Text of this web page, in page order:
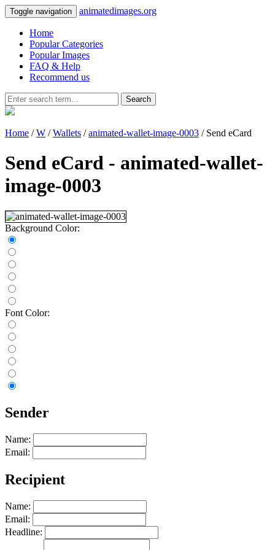
Toggle navigation animatedimages.org
Home
Popular Categories
Popular Images
FAQ & Help
Recommend us
Search
Home /W /Wallets /animated-wallet-image-0003 / Send eCard
Send eCard - animated-wallet-
image-0003
Background Color:
Font Color:
Sender
Name:
Email:
Recipient
Name:
Email:
Headline: